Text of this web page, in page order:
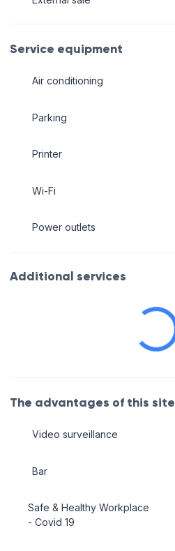
Service equipment
Air conditioning
Parking
Printer
Wi-Fi
Power outlets
Additional services
The advantages of this site
Video surveillance
Bar
Safe & Healthy Workplace
- Covid 19